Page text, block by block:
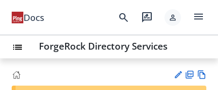
Docs search rate_review person menu
list ForgeRock Directory Services